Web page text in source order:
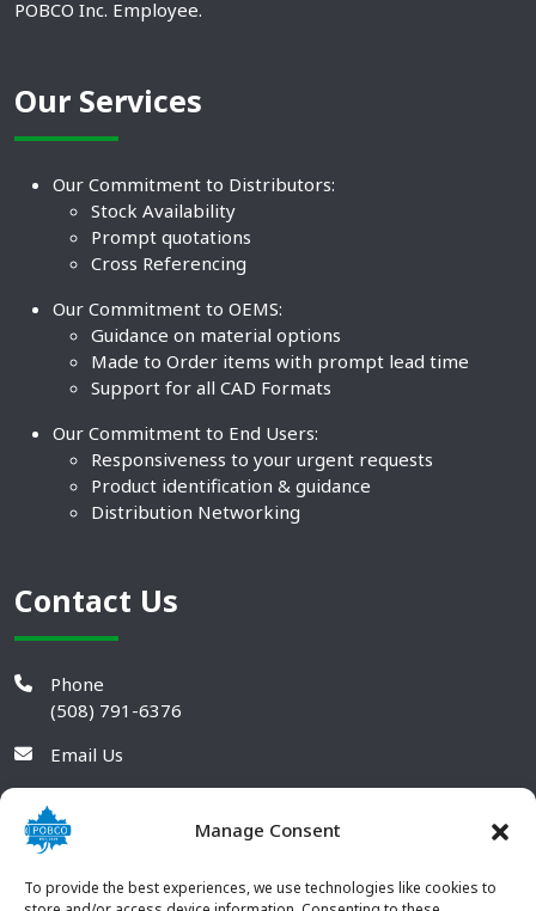
Manage Consent
To provide the best experiences, we use technologies like cookies to
POBCO Inc. Employee.
Our Services
Our Commitment to Distributors:
Stock Availability
Prompt quotations
Cross Referencing
Our Commitment to OEMS:
Guidance on material options
Made to Order items with prompt lead time
Support for all CAD Formats
Our Commitment to End Users:
Responsiveness to your urgent requests
Product identification & guidance
Distribution Networking
Contact Us
Phone
(508) 791-6376
Email Us